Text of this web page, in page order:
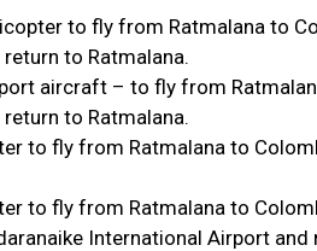
to fly from Ratmalana to
to Ratmalana.
aircraft – to fly from
to Ratmalana.
to fly from Ratmalana to
to fly from Ratmalana to
International Airport and